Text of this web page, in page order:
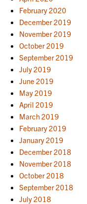
February 2020
December 2019
November 2019
October 2019
September 2019
July 2019
June 2019
May 2019
April 2019
March 2019
February 2019
January 2019
December 2018
November 2018
October 2018
September 2018
July 2018